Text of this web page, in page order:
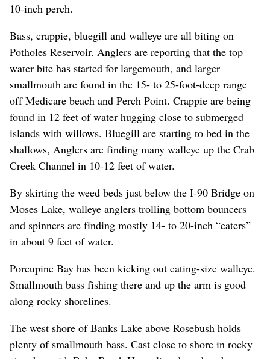
10-inch perch.
Bass, crappie, bluegill and walleye are all biting on
Potholes Reservoir. Anglers are reporting that the top
water bite has started for largemouth, and larger
smallmouth are found in the 15- to 25-foot-deep range
off Medicare beach and Perch Point. Crappie are being
found in 12 feet of water hugging close to submerged
islands with willows. Bluegill are starting to bed in the
shallows, Anglers are finding many walleye up the Crab
Creek Channel in 10-12 feet of water.
By skirting the weed beds just below the I-90 Bridge on
Moses Lake, walleye anglers trolling bottom bouncers
and spinners are finding mostly 14- to 20-inch “eaters”
in about 9 feet of water.
Porcupine Bay has been kicking out eating-size walleye.
Smallmouth bass fishing there and up the arm is good
along rocky shorelines.
The west shore of Banks Lake above Rosebush holds
plenty of smallmouth bass. Cast close to shore in rocky